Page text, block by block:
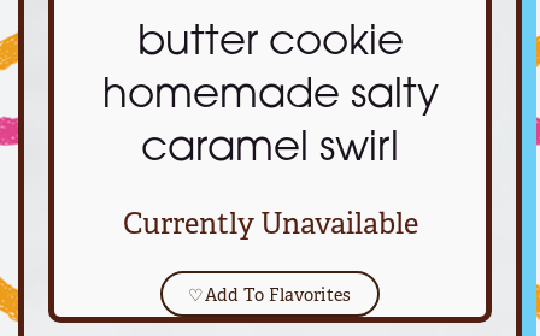
butter cookie
homemade salty
caramel swirl
Currently Unavailable
♡Add To Flavorites